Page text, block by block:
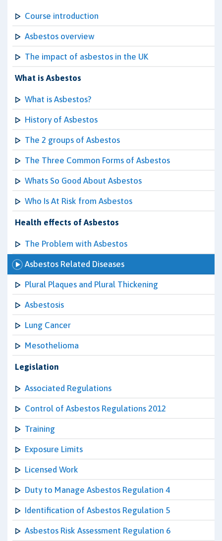
Course introduction
Asbestos overview
The impact of asbestos in the UK
What is Asbestos
What is Asbestos?
History of Asbestos
The 2 groups of Asbestos
The Three Common Forms of Asbestos
Whats So Good About Asbestos
Who Is At Risk from Asbestos
Health effects of Asbestos
The Problem with Asbestos
Asbestos Related Diseases
Plural Plaques and Plural Thickening
Asbestosis
Lung Cancer
Mesothelioma
Legislation
Associated Regulations
Control of Asbestos Regulations 2012
Training
Exposure Limits
Licensed Work
Duty to Manage Asbestos Regulation 4
Identification of Asbestos Regulation 5
Asbestos Risk Assessment Regulation 6